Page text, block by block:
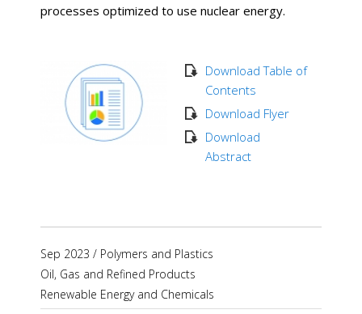
processes optimized to use nuclear energy. ​
Download Table of
Contents
Download Flyer
Download
Abstract
Sep 2023 / Polymers and Plastics
Oil, Gas and Refined Products
Renewable Energy and Chemicals